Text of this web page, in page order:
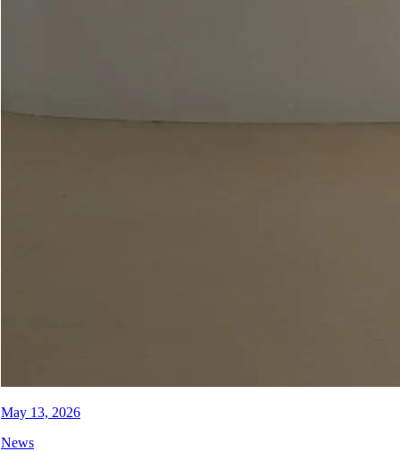
May 13, 2026
News